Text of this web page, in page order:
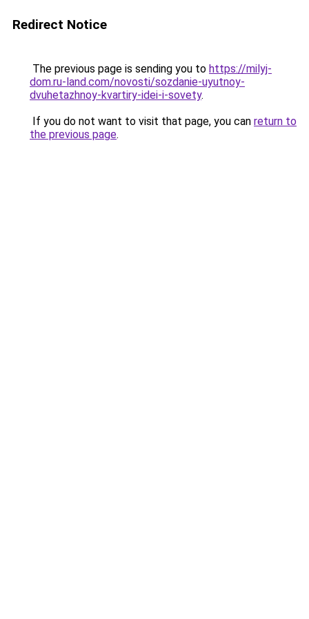
Redirect Notice
The previous page is sending you to https://milyj-
dom.ru-land.com/novosti/sozdanie-uyutnoy-
dvuhetazhnoy-kvartiry-idei-i-sovety.
If you do not want to visit that page, you can return to
the previous page.